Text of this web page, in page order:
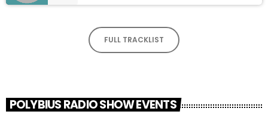
FULL TRACKLIST
POLYBIUS RADIO SHOW EVENTS